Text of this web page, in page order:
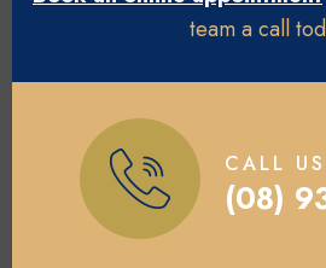
team a call
CALL
(08)